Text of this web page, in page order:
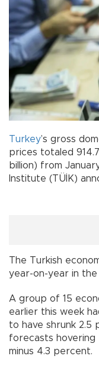
Turkey’s gross
prices totaled
billion) from
Institute (TÜİK)
The Turkish
year-on-year in
A group of 15
earlier this week
to have shrunk 2.5
forecasts hovering
minus 4.3 percent.